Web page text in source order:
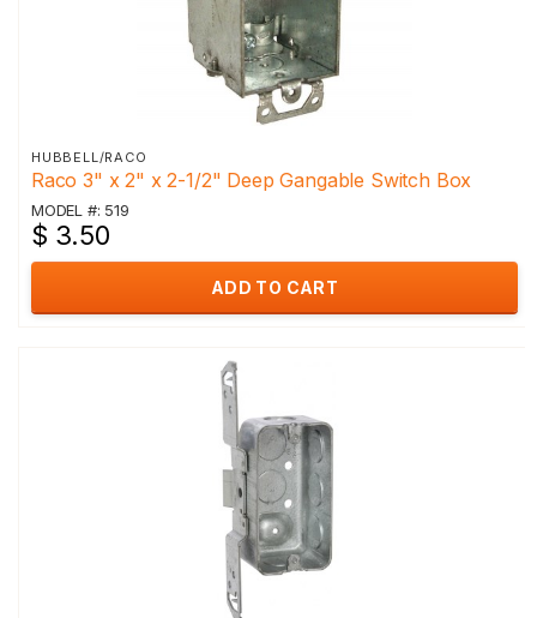
HUBBELL/RACO
Raco 3" x 2" x 2-1/2" Deep Gangable Switch Box
MODEL #: 519
$ 3.50
ADD TO CART